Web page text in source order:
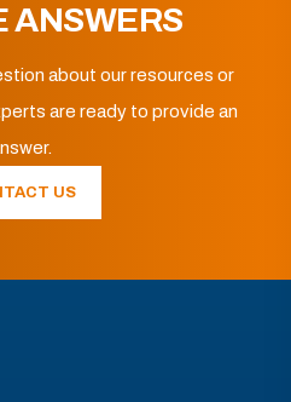
ANSWERS
about our resources or
are ready to provide an
US